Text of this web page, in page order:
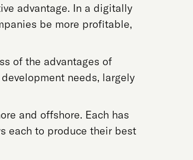
advantage. In a digitally
be more profitable,
of the advantages of
needs, largely
and offshore. Each has
each to produce their best